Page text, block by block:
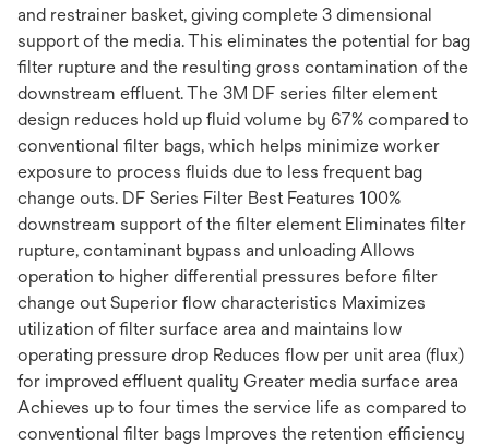
and restrainer basket, giving complete 3 dimensional
support of the media. This eliminates the potential for bag
filter rupture and the resulting gross contamination of the
downstream effluent. The 3M DF series filter element
design reduces hold up fluid volume by 67% compared to
conventional filter bags, which helps minimize worker
exposure to process fluids due to less frequent bag
change outs. DF Series Filter Best Features 100%
downstream support of the filter element Eliminates filter
rupture, contaminant bypass and unloading Allows
operation to higher differential pressures before filter
change out Superior flow characteristics Maximizes
utilization of filter surface area and maintains low
operating pressure drop Reduces flow per unit area (flux)
for improved effluent quality Greater media surface area
Achieves up to four times the service life as compared to
conventional filter bags Improves the retention efficiency